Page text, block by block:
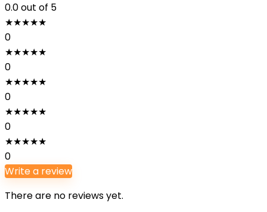
0.0out of 5
★★★★★
0
★★★★★
0
★★★★★
0
★★★★★
0
★★★★★
0
Write a review
There are no reviews yet.